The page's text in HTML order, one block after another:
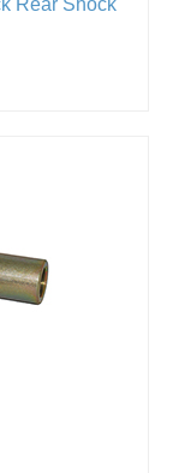
Rear Shock